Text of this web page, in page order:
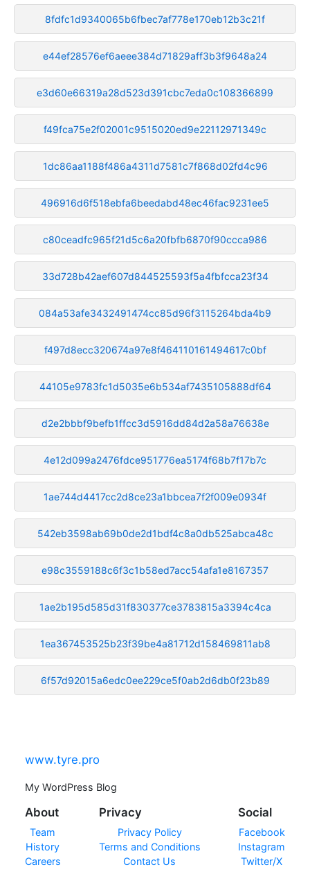
8fdfc1d9340065b6fbec7af778e170eb12b3c21f
e44ef28576ef6aeee384d71829aff3b3f9648a24
e3d60e66319a28d523d391cbc7eda0c108366899
f49fca75e2f02001c9515020ed9e22112971349c
1dc86aa1188f486a4311d7581c7f868d02fd4c96
496916d6f518ebfa6beedabd48ec46fac9231ee5
c80ceadfc965f21d5c6a20fbfb6870f90ccca986
33d728b42aef607d844525593f5a4fbfcca23f34
084a53afe3432491474cc85d96f3115264bda4b9
f497d8ecc320674a97e8f464110161494617c0bf
44105e9783fc1d5035e6b534af7435105888df64
d2e2bbbf9befb1ffcc3d5916dd84d2a58a76638e
4e12d099a2476fdce951776ea5174f68b7f17b7c
1ae744d4417cc2d8ce23a1bbcea7f2f009e0934f
542eb3598ab69b0de2d1bdf4c8a0db525abca48c
e98c3559188c6f3c1b58ed7acc54afa1e8167357
1ae2b195d585d31f830377ce3783815a3394c4ca
1ea367453525b23f39be4a81712d158469811ab8
6f57d92015a6edc0ee229ce5f0ab2d6db0f23b89
www.tyre.pro
My WordPress Blog
About
Team
History
Careers
Privacy
Privacy Policy
Terms and Conditions
Contact Us
Social
Facebook
Instagram
Twitter/X